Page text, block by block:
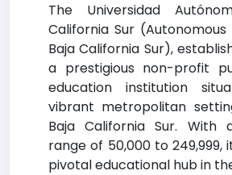
The Universidad
California Sur
Baja California Sur),
a prestigious non-profit
education institution
vibrant metropolitan
Baja California Sur. With
range of 50,000 to 249,999,
pivotal educational hub in